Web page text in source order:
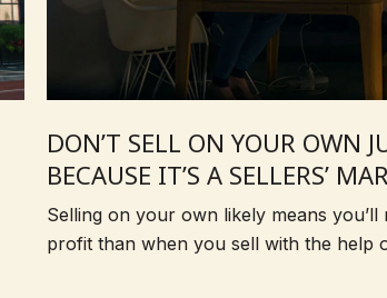
DON’T SELL ON YOUR OWN
BECAUSE IT’S A SELLERS’
Selling on your own likely means you’ll
profit than when you sell with the help